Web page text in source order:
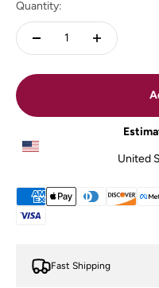
Quantity:
United
Fast Shipping